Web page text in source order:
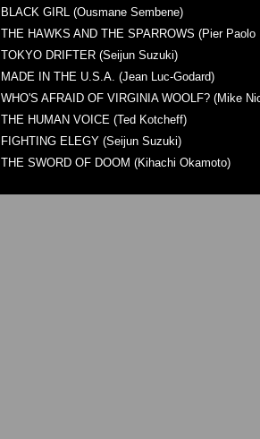
BLACK GIRL (Ousmane Sembene)
THE HAWKS AND THE SPARROWS (Pier Paolo
TOKYO DRIFTER (Seijun Suzuki)
MADE IN THE U.S.A. (Jean Luc-Godard)
WHO'S AFRAID OF VIRGINIA WOOLF? (Mike
THE HUMAN VOICE (Ted Kotcheff)
FIGHTING ELEGY (Seijun Suzuki)
THE SWORD OF DOOM (Kihachi Okamoto)